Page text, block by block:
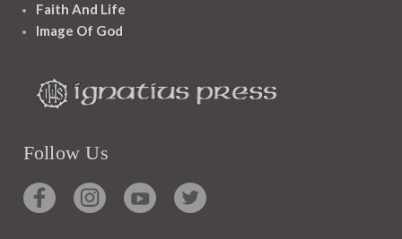
Faith And Life
Image Of God
Follow Us